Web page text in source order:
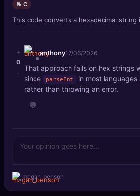
📝 C
This code converts a hexadecimal string
+
0
-
anthony12/06/2026
That approach fails on hex strings
since
parseInt
in most
rather than throwing an error.
💬
megan_benson